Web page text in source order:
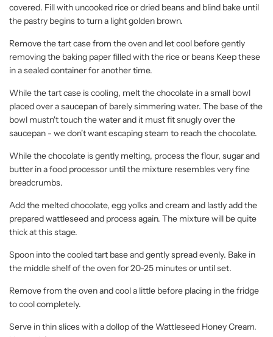
covered. Fill with uncooked rice or dried beans and blind bake until
the pastry begins to turn a light golden brown.
Remove the tart case from the oven and let cool before gently
removing the baking paper filled with the rice or beans Keep these
in a sealed container for another time.
While the tart case is cooling, melt the chocolate in a small bowl
placed over a saucepan of barely simmering water. The base of the
bowl mustn't touch the water and it must fit snugly over the
saucepan - we don't want escaping steam to reach the chocolate.
While the chocolate is gently melting, process the flour, sugar and
butter in a food processor until the mixture resembles very fine
breadcrumbs.
Add the melted chocolate, egg yolks and cream and lastly add the
prepared wattleseed and process again. The mixture will be quite
thick at this stage.
Spoon into the cooled tart base and gently spread evenly. Bake in
the middle shelf of the oven for 20-25 minutes or until set.
Remove from the oven and cool a little before placing in the fridge
to cool completely.
Serve in thin slices with a dollop of the Wattleseed Honey Cream.